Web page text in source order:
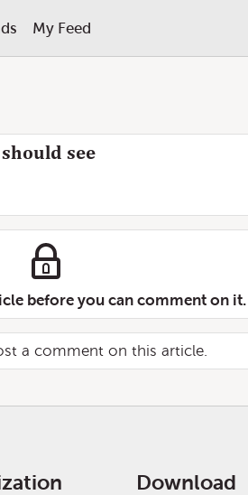
My Feed
see
before you can comment on it.
a comment on this article.
Download